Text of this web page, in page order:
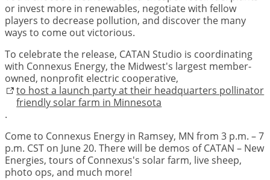
or invest more in renewables, negotiate with fellow
players to decrease pollution, and discover the many
ways to come out victorious.
To celebrate the release, CATAN Studio is coordinating
with Connexus Energy, the Midwest's largest member-
owned, nonprofit electric cooperative,
to host a launch party at their headquarters pollinator
friendly solar farm in Minnesota
.
Come to Connexus Energy in Ramsey, MN from 3 p.m. – 7
p.m. CST on June 20. There will be demos of CATAN – New
Energies, tours of Connexus's solar farm, live sheep,
photo ops, and much more!